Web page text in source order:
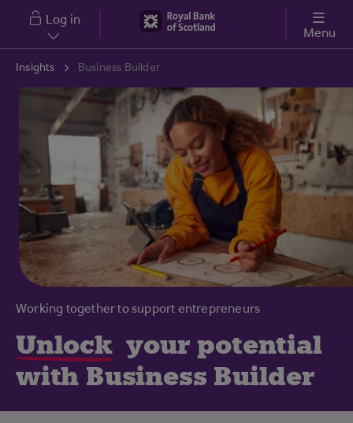
Skip to main content
Log in
Menu
Insights Business Builder
Working together to support entrepreneurs
Unlock your potential
with Business Builder